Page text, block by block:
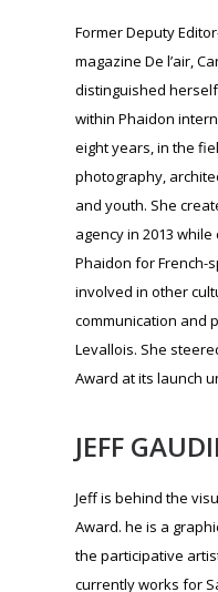
Phaidon for French-
involved in other
communication and
Levallois. She
Award at its launch
JEFF
Jeff is behind the
Award. he is a
the participative
currently works for
After obtaining a
he studied graphic
luxury (fashion,
culture. Jeff has a
without leaving one
2012, Jeff is a